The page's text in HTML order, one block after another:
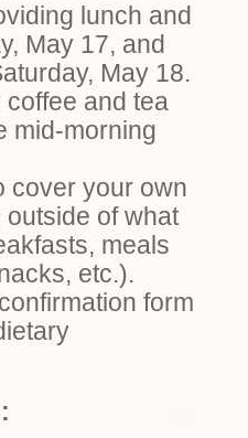
lunch and
May 17, and
May 18.
and tea
mid-morning
cover your own
of what
meals
etc.).
form